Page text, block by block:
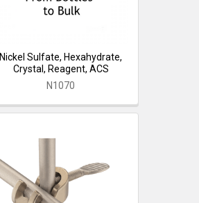
Nickel Sulfate, Hexahydrate,
Crystal, Reagent, ACS
N1070